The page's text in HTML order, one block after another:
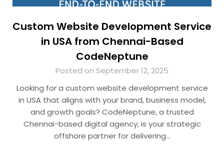
Custom Website Development Service
in USA from Chennai-Based
CodeNeptune
Posted on September 12, 2025
Looking for a custom website development service
in USA that aligns with your brand, business model,
and growth goals? CodeNeptune, a trusted
Chennai-based digital agency, is your strategic
offshore partner for delivering…